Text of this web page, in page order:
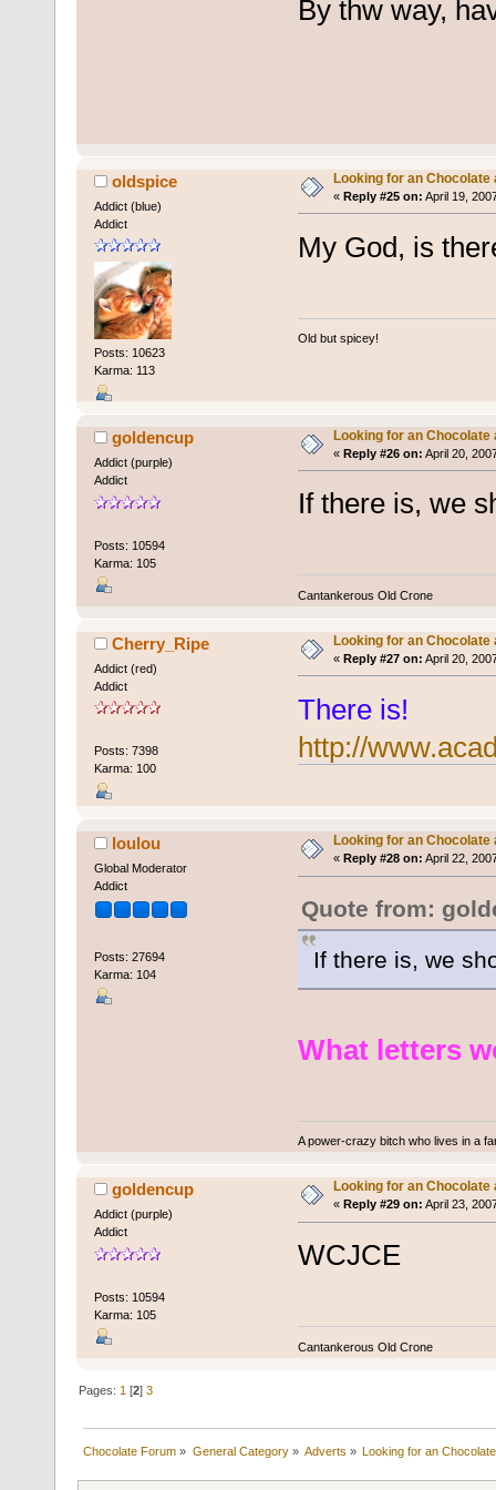
By thw way,
oldspice
Addict (blue)
Addict
Posts: 10623
Karma: 113
Looking for an Chocolate
« Reply #25 on: April 19,
My God, is
Old but spicey!
goldencup
Addict (purple)
Addict
Posts: 10594
Karma: 105
Looking for an Chocolate
« Reply #26 on: April 20,
If there is, we
Cantankerous Old Crone
Cherry_Ripe
Addict (red)
Addict
Posts: 7398
Karma: 100
Looking for an Chocolate
« Reply #27 on: April 20,
There is!
http://
loulou
Global Moderator
Addict
Posts: 27694
Karma: 104
Looking for an Chocolate
« Reply #28 on: April 22,
Quote from:
If there is, we
What letters
A power-crazy bitch who lives in a
goldencup
Addict (purple)
Addict
Posts: 10594
Karma: 105
Looking for an Chocolate
« Reply #29 on: April 23,
WCJCE
Cantankerous Old Crone
Pages: 1 [2]3
Chocolate Forum » General Category» Adverts » Looking for an